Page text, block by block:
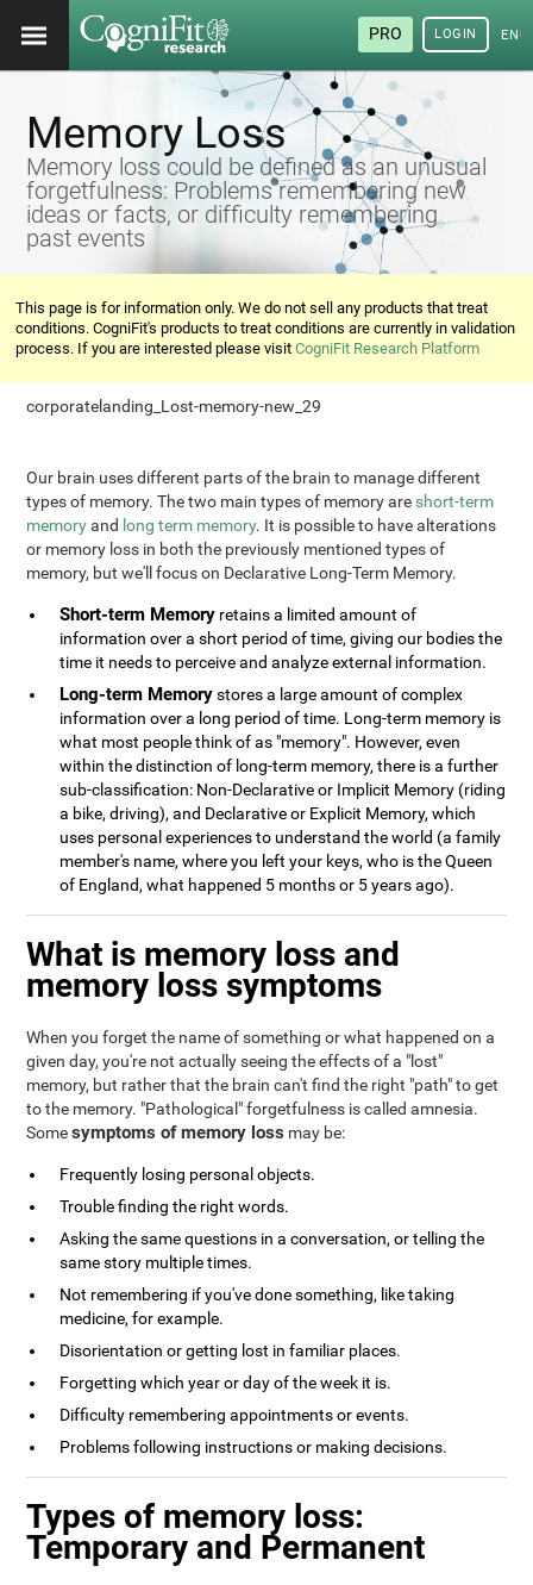
PRO LOGIN
Memory Loss
Memory loss could be defined as an unusual
forgetfulness: Problems remembering new
ideas or facts, or difficulty remembering
past events
This page is for information only. We do not sell any products that treat
conditions. CogniFit's products to treat conditions are currently in validation
process. If you are interested please visitCogniFit Research Platform
corporatelanding_Lost-memory-new_29
Our brain uses different parts of the brain to manage different
types of memory. The two main types of memory are short-term
memoryand long term memory. It is possible to have alterations
or memory loss in both the previously mentioned types of
memory, but we'll focus on Declarative Long-Term Memory.
Short-term Memory retains a limited amount of
information over a short period of time, giving our bodies the
time it needs to perceive and analyze external information.
Long-term Memorystores a large amount of complex
information over a long period of time. Long-term memory is
what most people think of as "memory". However, even
within the distinction of long-term memory, there is a further
sub-classification: Non-Declarative or Implicit Memory (riding
a bike, driving), and Declarative or Explicit Memory, which
uses personal experiences to understand the world (a family
member's name, where you left your keys, who is the Queen
of England, what happened 5 months or 5 years ago).
What is memory loss and
memory loss symptoms
When you forget the name of something or what happened on a
given day, you're not actually seeing the effects of a "lost"
memory, but rather that the brain can't find the right "path" to get
to the memory. "Pathological" forgetfulness is called amnesia.
Somesymptoms of memory loss may be:
Frequently losing personal objects.
Trouble finding the right words.
Asking the same questions in a conversation, or telling the
same story multiple times.
Not remembering if you've done something, like taking
medicine, for example.
Disorientation or getting lost in familiar places.
Forgetting which year or day of the week it is.
Difficulty remembering appointments or events.
Problems following instructions or making decisions.
Types of memory loss:
Temporary and Permanent